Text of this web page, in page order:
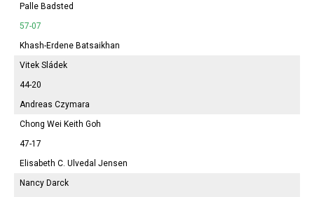
Palle Badsted
57-07
Khash-Erdene Batsaikhan
Vitek Sládek
44-20
Andreas Czymara
Chong Wei Keith Goh
47-17
Elisabeth C. Ulvedal Jensen
Nancy Darck